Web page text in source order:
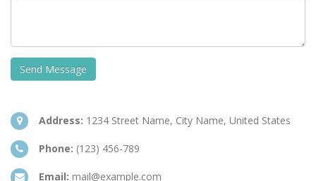
Address: 1234 Street Name, City Name, United States
Phone: (123) 456-789
Email: mail@example.com